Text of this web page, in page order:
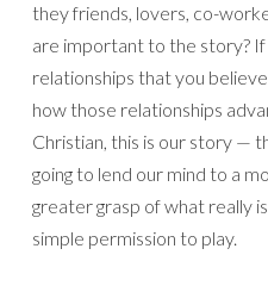
they friends, lovers, co-
are important to the story?
relationships that you
how those relationships
Christian, this is our story —
going to lend our mind to a
greater grasp of what really
simple permission to play.